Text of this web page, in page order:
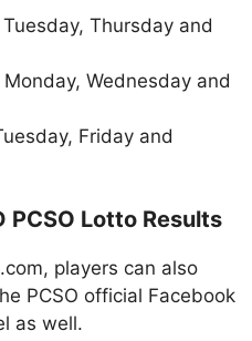
Tuesday, Thursday and
Monday, Wednesday and
Friday and
PCSO Lotto Results
players can also
PCSO official Facebook
as well.